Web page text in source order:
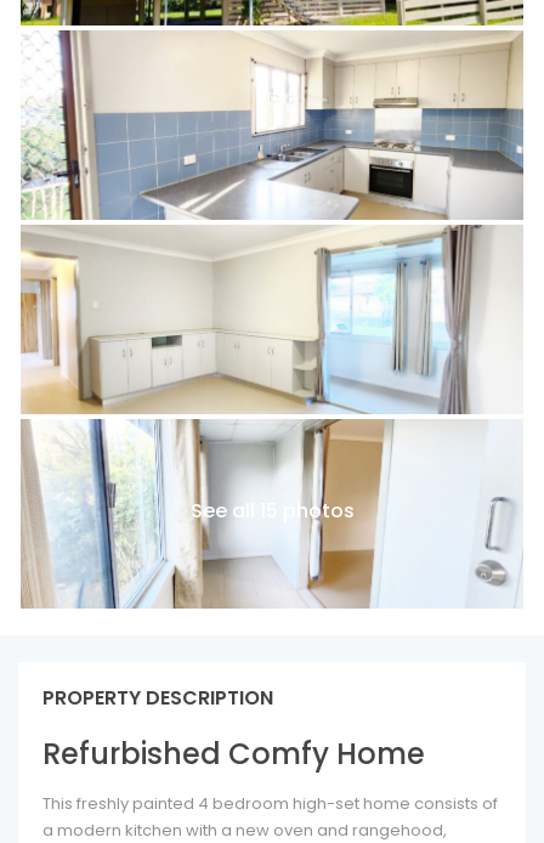
See all 15 photos
PROPERTY DESCRIPTION
Refurbished Comfy Home
This freshly painted 4 bedroom high-set home consists of
a modern kitchen with a new oven and rangehood,